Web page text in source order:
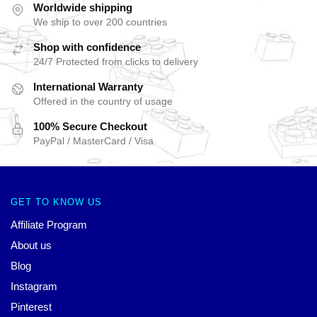
Worldwide shipping
We ship to over 200 countries
Shop with confidence
24/7 Protected from clicks to delivery
International Warranty
Offered in the country of usage
100% Secure Checkout
PayPal / MasterCard / Visa
GET TO KNOW US
Affiliate Program
About us
Blog
Instagram
Pinterest